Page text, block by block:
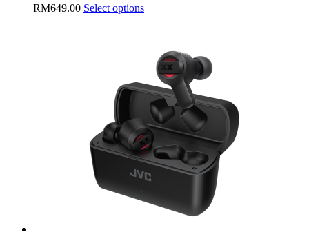
RM649.00 Select optionsThis
variants.
The
options
may
be
chosen
on
the
product
page